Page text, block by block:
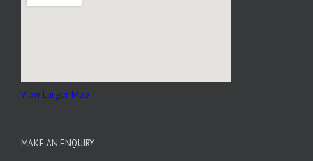
View Larger Map
MAKE AN ENQUIRY